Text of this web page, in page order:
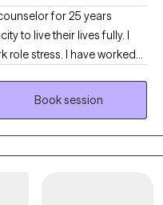
for 25 years
to live their lives fully. I
role stress. I have worked
skills to mediate a range
day lives and can help you
Book session